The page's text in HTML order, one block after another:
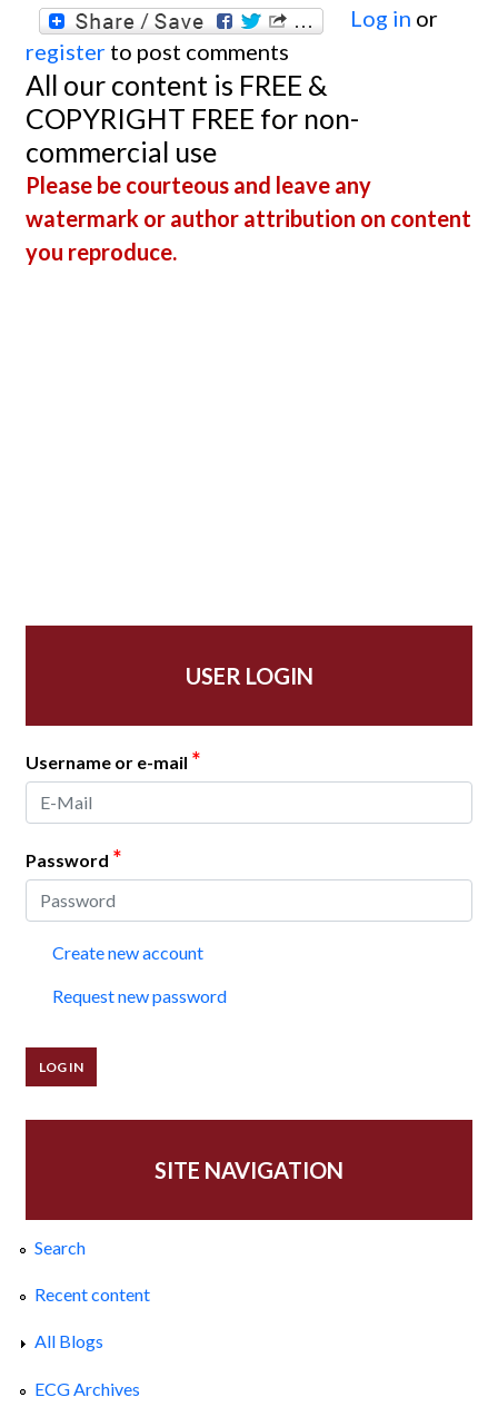
Log in or
register to post comments
All our content is FREE &
COPYRIGHT FREE for non-
commercial use
Please be courteous and leave any
watermark or author attribution on content
you reproduce.
USER LOGIN
Username or e-mail *
Password *
Create new account
Request new password
SITE NAVIGATION
Search
Recent content
All Blogs
ECG Archives